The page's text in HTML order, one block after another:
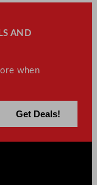
AND
when